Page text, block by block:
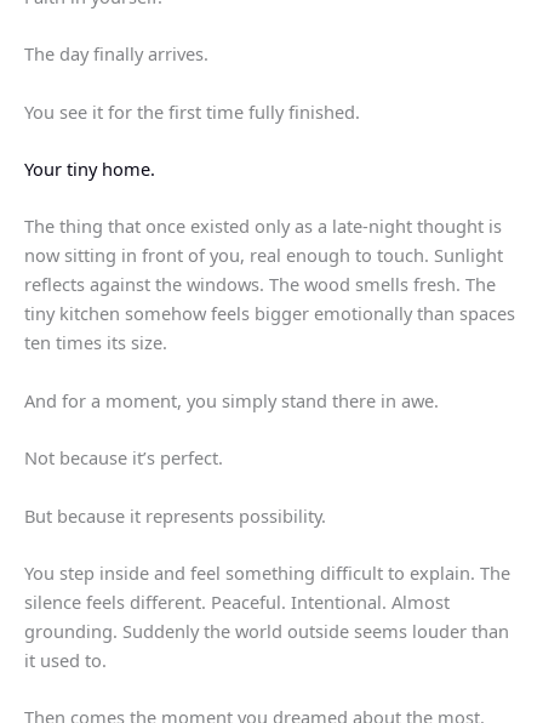
The day finally arrives.
You see it for the first time fully finished.
Your tiny home.
The thing that once existed only as a late-night thought is
now sitting in front of you, real enough to touch. Sunlight
reflects against the windows. The wood smells fresh. The
tiny kitchen somehow feels bigger emotionally than spaces
ten times its size.
And for a moment, you simply stand there in awe.
Not because it’s perfect.
But because it represents possibility.
You step inside and feel something difficult to explain. The
silence feels different. Peaceful. Intentional. Almost
grounding. Suddenly the world outside seems louder than
it used to.
Then comes the moment you dreamed about the most.